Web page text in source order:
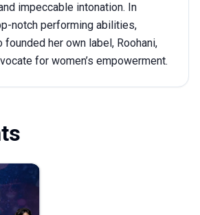
impeccable intonation. In
notch performing abilities,
founded her own label, Roohani,
for women’s empowerment.